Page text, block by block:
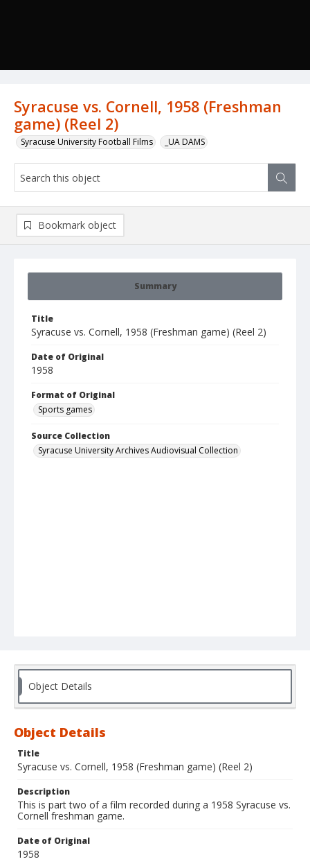
Syracuse vs. Cornell, 1958 (Freshman
game) (Reel 2)
Syracuse University Football Films _UA DAMS
Summary
Title
Syracuse vs. Cornell, 1958 (Freshman game) (Reel 2)
Date of Original
1958
Format of Original
Sports games
Source Collection
Syracuse University Archives Audiovisual Collection
Bookmark object
Object Details
Object Details
Title
Syracuse vs. Cornell, 1958 (Freshman game) (Reel 2)
Description
This is part two of a film recorded during a 1958 Syracuse vs.
Cornell freshman game.
Date of Original
1958